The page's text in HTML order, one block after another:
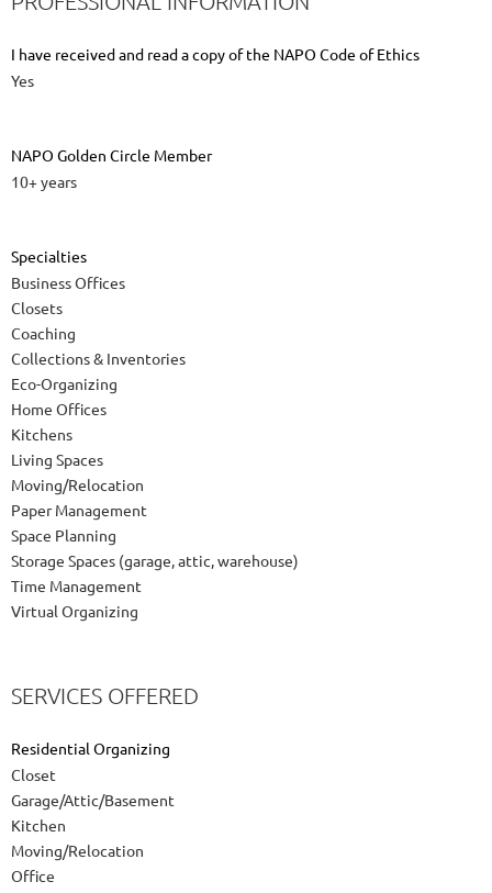
I have received and read a copy of the NAPO Code of Ethics
Yes
NAPO Golden Circle Member
10+ years
Specialties
Business Offices
Closets
Coaching
Collections & Inventories
Eco-Organizing
Home Offices
Kitchens
Living Spaces
Moving/Relocation
Paper Management
Space Planning
Storage Spaces (garage, attic, warehouse)
Time Management
Virtual Organizing
SERVICES OFFERED
Residential Organizing
Closet
Garage/Attic/Basement
Kitchen
Moving/Relocation
Office